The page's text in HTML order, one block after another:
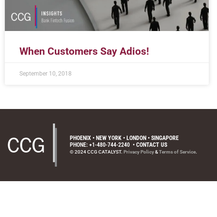
When Customers Say Adios!
September 10, 2018
PHOENIX • NEW YORK • LONDON • SINGAPORE
PHONE: +1-480-744-2240 •CONTACT US
© 2024 CCG CATALYST.Privacy Policy&Terms of Service.